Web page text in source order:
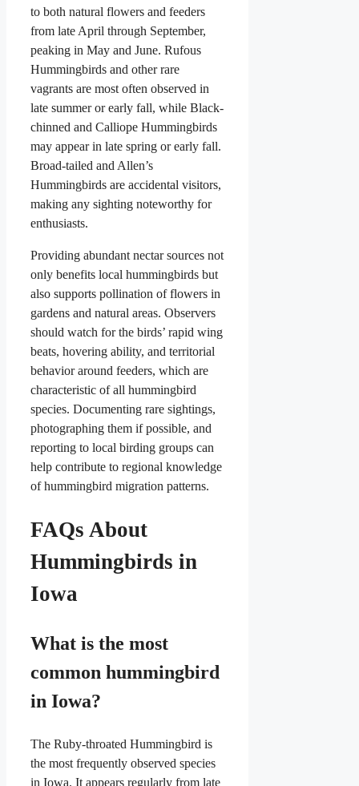
to both natural flowers and feeders
from late April through September,
peaking in May and June. Rufous
Hummingbirds and other rare
vagrants are most often observed in
late summer or early fall, while Black-
chinned and Calliope Hummingbirds
may appear in late spring or early fall.
Broad-tailed and Allen’s
Hummingbirds are accidental visitors,
making any sighting noteworthy for
enthusiasts.
Providing abundant nectar sources not
only benefits local hummingbirds but
also supports pollination of flowers in
gardens and natural areas. Observers
should watch for the birds’ rapid wing
beats, hovering ability, and territorial
behavior around feeders, which are
characteristic of all hummingbird
species. Documenting rare sightings,
photographing them if possible, and
reporting to local birding groups can
help contribute to regional knowledge
of hummingbird migration patterns.
FAQs About
Hummingbirds in
Iowa
What is the most
common hummingbird
in Iowa?
The Ruby-throated Hummingbird is
the most frequently observed species
in Iowa. It appears regularly from late